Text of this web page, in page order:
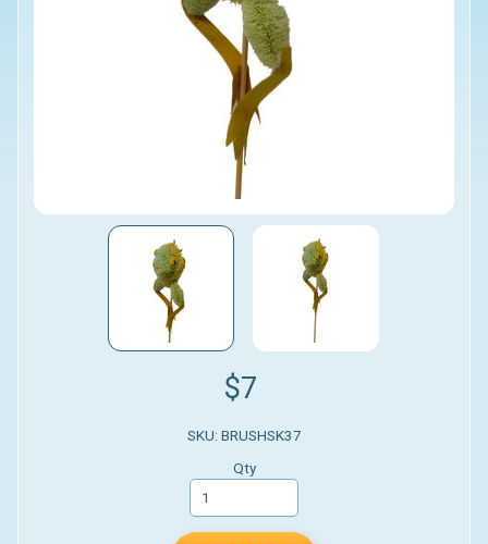
$7
SKU: BRUSHSK37
Qty